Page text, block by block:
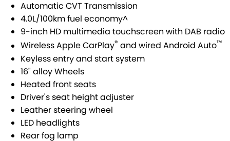
VITARA HYBRID
E-VITARA JIMNY
JIMNY RHINO
DEMO CARS
SERVICE
SUZUKI GENUINE SERVICE
ROADSIDE ASSISTANCE
WARRANTY
PARTS
ACCESSORIES
GENUINE PARTS
FLEET
FINANCE
SUZUKI FINANCIAL SERVICES
COMPANY
Automatic CVT Transmission
4.0L/100km fuel economy^
9-inch HD multimedia touchscreen with DAB radio
Wireless Apple CarPlay® and wired Android Auto™
Keyless entry and start system
16" alloy Wheels
Heated front seats
Driver's seat height adjuster
Leather steering wheel
LED headlights
Rear fog lamp